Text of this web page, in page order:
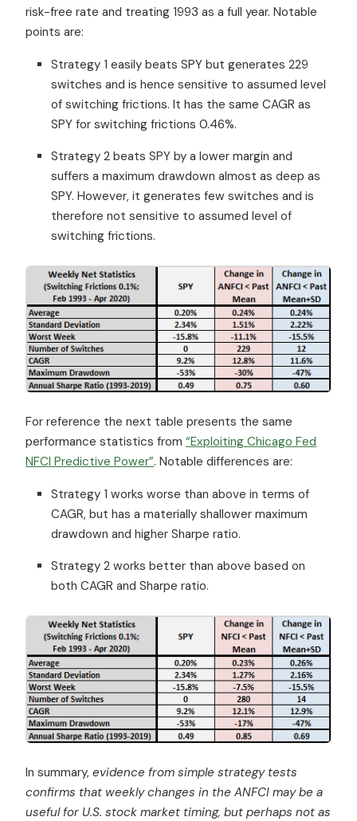
risk-free rate and treating 1993 as a full year. Notable
points are:
Strategy 1 easily beats SPY but generates 229
switches and is hence sensitive to assumed level
of switching frictions. It has the same CAGR as
SPY for switching frictions 0.46%.
Strategy 2 beats SPY by a lower margin and
suffers a maximum drawdown almost as deep as
SPY. However, it generates few switches and is
therefore not sensitive to assumed level of
switching frictions.
For reference the next table presents the same
performance statistics from “Exploiting Chicago Fed
NFCI Predictive Power”. Notable differences are:
Strategy 1 works worse than above in terms of
CAGR, but has a materially shallower maximum
drawdown and higher Sharpe ratio.
Strategy 2 works better than above based on
both CAGR and Sharpe ratio.
In summary, evidence from simple strategy tests
confirms that weekly changes in the ANFCI may be a
useful for U.S. stock market timing, but perhaps not as